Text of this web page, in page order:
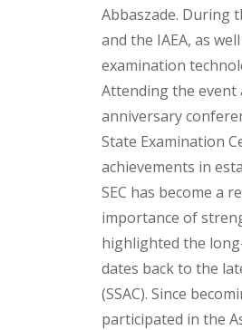
Abbaszade. During
and the IAEA, as
examination
Attending the event
anniversary
State Examination
achievements in
SEC has become a
importance of
highlighted the
dates back to the
(SSAC). Since
participated in the